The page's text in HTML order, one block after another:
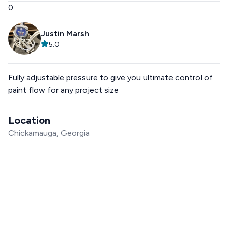
0
Justin Marsh
5.0
Fully adjustable pressure to give you ultimate control of
paint flow for any project size
Location
Chickamauga, Georgia